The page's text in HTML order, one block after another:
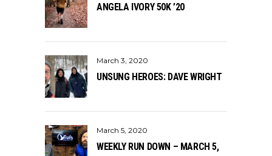
ANGELA IVORY 50K ’20
March 3, 2020
UNSUNG HEROES: DAVE WRIGHT
March 5, 2020
WEEKLY RUN DOWN – MARCH 5,